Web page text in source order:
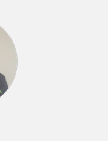
in the
keen eye
standards
my
we